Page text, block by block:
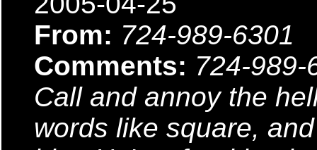
From: 724-989-6301
Comments: 724-989-
Call and annoy the
words like square,